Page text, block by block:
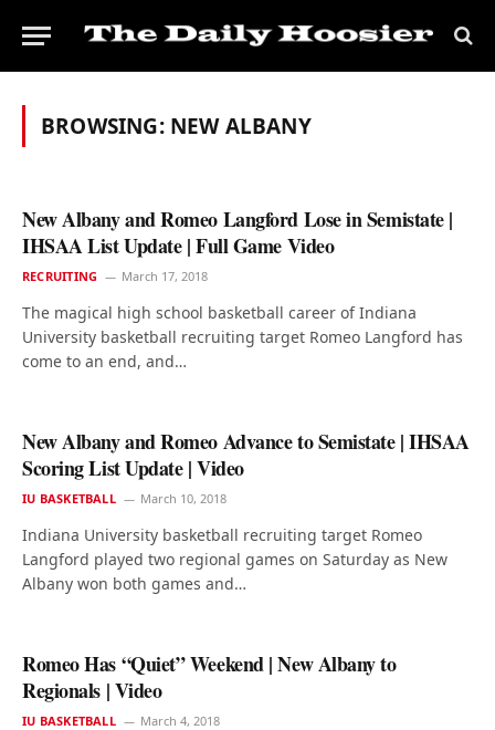
BROWSING: NEW ALBANY
New Albany and Romeo Langford Lose in Semistate |
IHSAA List Update | Full Game Video
RECRUITING March 17, 2018
The magical high school basketball career of Indiana
University basketball recruiting target Romeo Langford has
come to an end, and…
New Albany and Romeo Advance to Semistate | IHSAA
Scoring List Update | Video
IU BASKETBALL March 10, 2018
Indiana University basketball recruiting target Romeo
Langford played two regional games on Saturday as New
Albany won both games and…
Romeo Has “Quiet” Weekend | New Albany to
Regionals | Video
IU BASKETBALL March 4, 2018